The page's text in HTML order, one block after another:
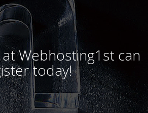
Webhosting1st can
today!